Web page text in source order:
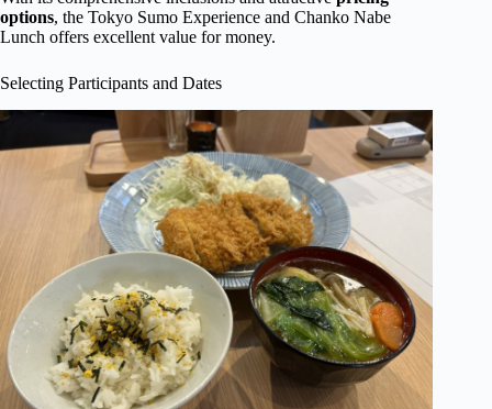
options, the Tokyo Sumo Experience and Chanko Nabe
Lunch offers excellent value for money.
Selecting Participants and Dates